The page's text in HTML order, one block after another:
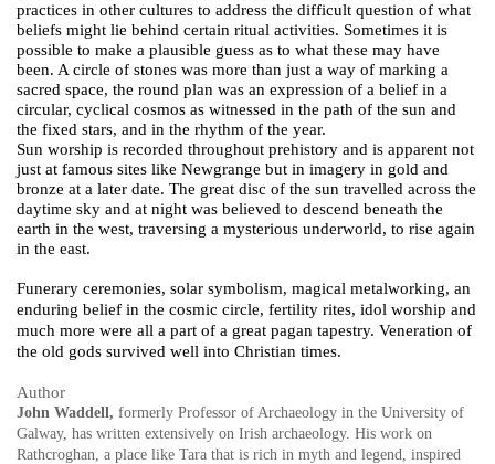
practices in other cultures to address the difficult question of what
beliefs might lie behind certain ritual activities. Sometimes it is
possible to make a plausible guess as to what these may have
been. A circle of stones was more than just a way of marking a
sacred space, the round plan was an expression of a belief in a
circular, cyclical cosmos as witnessed in the path of the sun and
the fixed stars, and in the rhythm of the year.
Sun worship is recorded throughout prehistory and is apparent not
just at famous sites like Newgrange but in imagery in gold and
bronze at a later date. The great disc of the sun travelled across the
daytime sky and at night was believed to descend beneath the
earth in the west, traversing a mysterious underworld, to rise again
in the east.
Funerary ceremonies, solar symbolism, magical metalworking, an
enduring belief in the cosmic circle, fertility rites, idol worship and
much more were all a part of a great pagan tapestry. Veneration of
the old gods survived well into Christian times.
Author
John Waddell, formerly Professor of Archaeology in the University of
Galway, has written extensively on Irish archaeology. His work on
Rathcroghan, a place like Tara that is rich in myth and legend, inspired